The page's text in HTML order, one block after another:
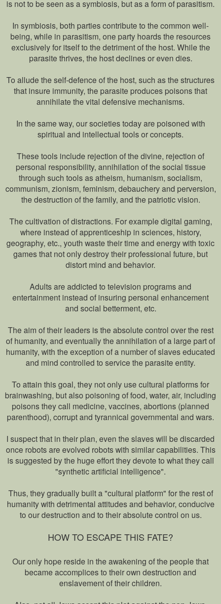
is not to be seen as a symbiosis, but as a form of parasitism.
In symbiosis, both parties contribute to the common well-
being, while in parasitism, one party hoards the resources
exclusively for itself to the detriment of the host. While the
parasite thrives, the host declines or even dies.
To allude the self-defence of the host, such as the structures
that insure immunity, the parasite produces poisons that
annihilate the vital defensive mechanisms.
In the same way, our societies today are poisoned with
spiritual and intellectual tools or concepts.
These tools include rejection of the divine, rejection of
personal responsibility, annihilation of the social tissue
through such tools as atheism, humanism, socialism,
communism, zionism, feminism, debauchery and perversion,
the destruction of the family, and the patriotic vision.
The cultivation of distractions. For example digital gaming,
where instead of apprenticeship in sciences, history,
geography, etc., youth waste their time and energy with toxic
games that not only destroy their professional future, but
distort mind and behavior.
Adults are addicted to television programs and
entertainment instead of insuring personal enhancement
and social betterment, etc.
The aim of their leaders is the absolute control over the rest
of humanity, and eventually the annihilation of a large part of
humanity, with the exception of a number of slaves educated
and mind controlled to service the parasite entity.
To attain this goal, they not only use cultural platforms for
brainwashing, but also poisoning of food, water, air, including
poisons they call medicine, vaccines, abortions (planned
parenthood), corrupt and tyrannical governmental and wars.
I suspect that in their plan, even the slaves will be discarded
once robots are evolved robots with similar capabilities. This
is suggested by the huge effort they devote to what they call
"synthetic artificial intelligence".
Thus, they gradually built a "cultural platform" for the rest of
humanity with detrimental attitudes and behavior, conducive
to our destruction and to their absolute control on us.
HOW TO ESCAPE THIS FATE?
Our only hope reside in the awakening of the people that
became accomplices to their own destruction and
enslavement of their children.